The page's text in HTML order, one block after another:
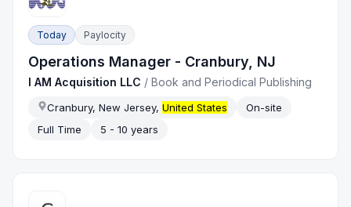
Today Paylocity
Operations Manager - Cranbury, NJ
I AM Acquisition LLC /Book and Periodical Publishing
Cranbury, New Jersey,United States
On-site
Full Time
5 - 10 years